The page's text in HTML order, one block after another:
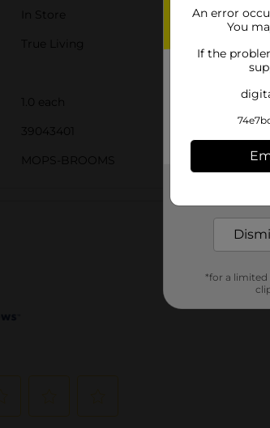
In Store
True Living
1.0 each
39043401
MOPS-BROOMS
An error
You
If the
*for a limited